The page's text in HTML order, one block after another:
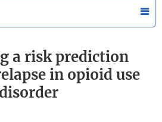
a risk prediction
in opioid use